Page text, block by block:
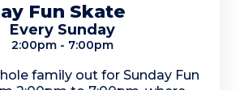
Fun Skate
Every Sunday
2:00pm - 7:00pm
family out for Sunday Fun